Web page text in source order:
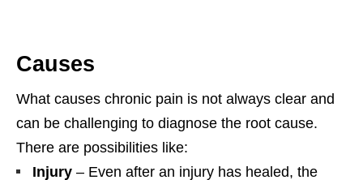
Causes
What causes chronic pain is not always clear and
can be challenging to diagnose the root cause.
There are possibilities like:
Injury – Even after an injury has healed, the